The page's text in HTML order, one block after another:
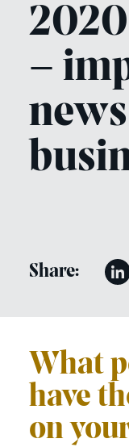
–
Share:
What
have
on